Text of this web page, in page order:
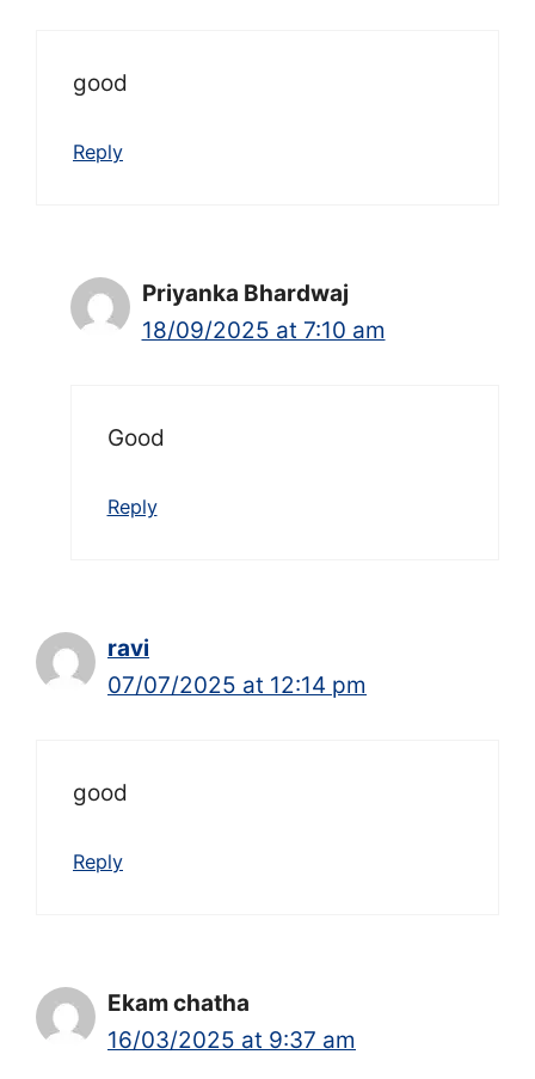
good
Reply
Priyanka Bhardwaj
18/09/2025 at 7:10 am
Good
Reply
ravi
07/07/2025 at 12:14 pm
good
Reply
Ekam chatha
16/03/2025 at 9:37 am